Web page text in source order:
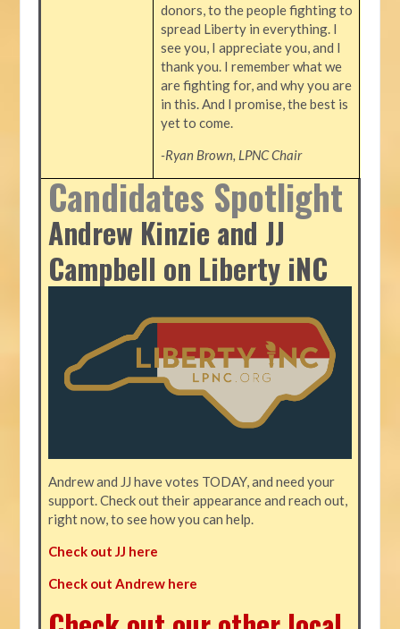
donors, to the people fighting to
spread Liberty in everything. I
see you, I appreciate you, and I
thank you. I remember what we
are fighting for, and why you are
in this. And I promise, the best is
yet to come.
-Ryan Brown, LPNC Chair
Candidates Spotlight
Andrew Kinzie and JJ
Campbell on Liberty iNC
Andrew and JJ have votes TODAY, and need your
support. Check out their appearance and reach out,
right now, to see how you can help.
Check out JJ here
Check out Andrew here